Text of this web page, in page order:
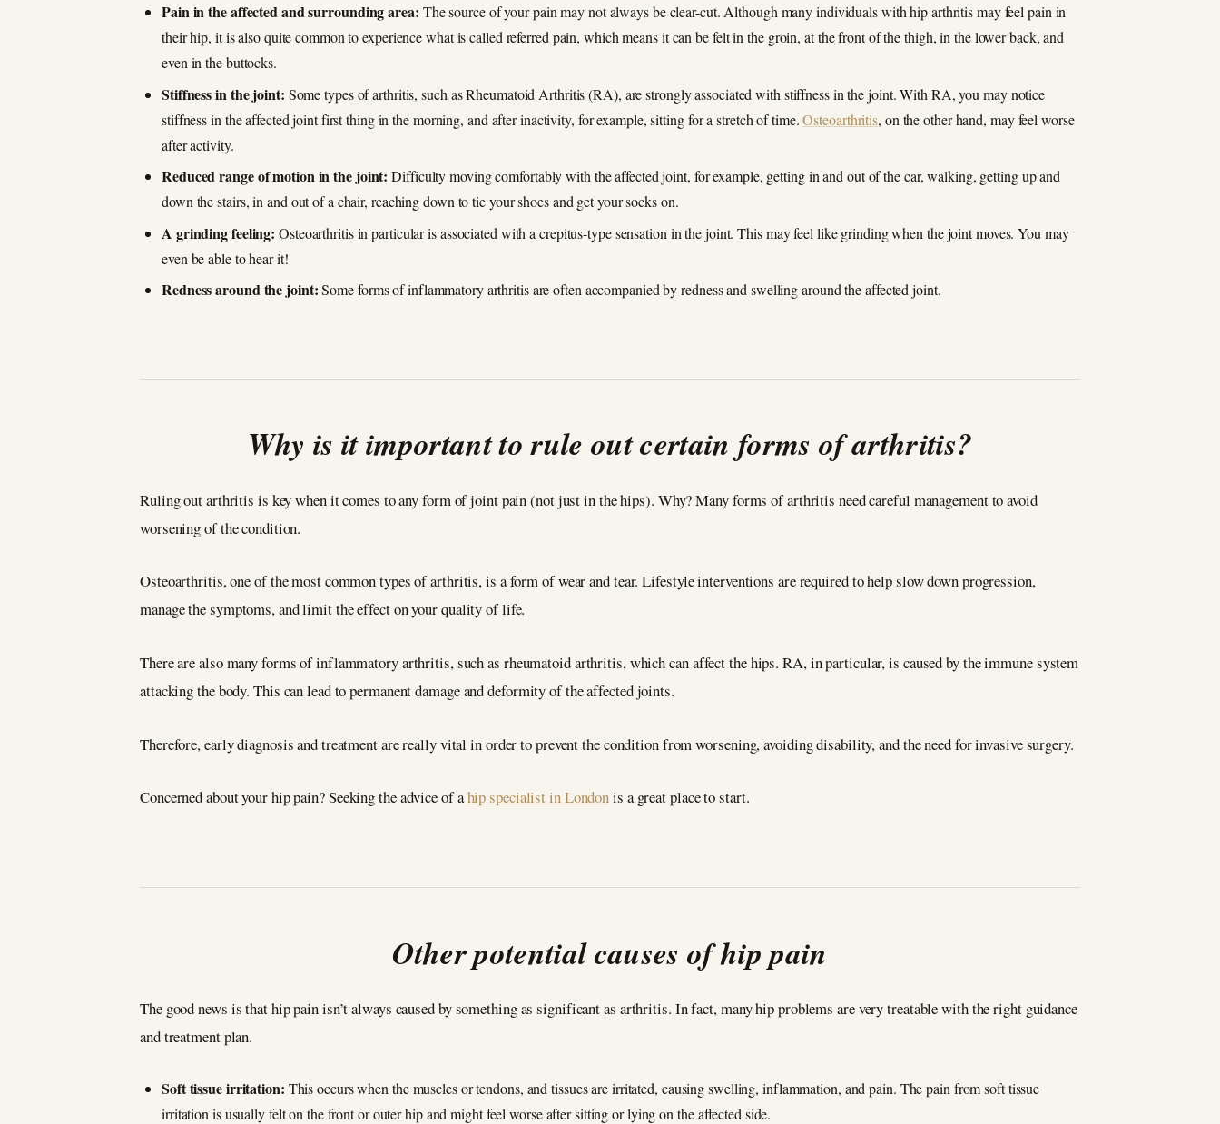
Pain in the affected and surrounding area: The source of your pain may not always be clear-cut. Although many individuals with hip arthritis may feel pain in
their hip, it is also quite common to experience what is called referred pain, which means it can be felt in the groin, at the front of the thigh, in the lower back, and
even in the buttocks.
Stiffness in the joint: Some types of arthritis, such as Rheumatoid Arthritis (RA), are strongly associated with stiffness in the joint. With RA, you may notice
stiffness in the affected joint first thing in the morning, and after inactivity, for example, sitting for a stretch of time.Osteoarthritis, on the other hand, may feel worse
after activity.
Reduced range of motion in the joint: Difficulty moving comfortably with the affected joint, for example, getting in and out of the car, walking, getting up and
down the stairs, in and out of a chair, reaching down to tie your shoes and get your socks on.
A grinding feeling: Osteoarthritis in particular is associated with a crepitus-type sensation in the joint. This may feel like grinding when the joint moves. You may
even be able to hear it!
Redness around the joint:Some forms of inflammatory arthritis are often accompanied by redness and swelling around the affected joint.
Why is it important to rule out certain forms of arthritis?
Ruling out arthritis is key when it comes to any form of joint pain (not just in the hips). Why? Many forms of arthritis need careful management to avoid
worsening of the condition.
Osteoarthritis, one of the most common types of arthritis, is a form of wear and tear. Lifestyle interventions are required to help slow down progression,
manage the symptoms, and limit the effect on your quality of life.
There are also many forms of inflammatory arthritis, such as rheumatoid arthritis, which can affect the hips. RA, in particular, is caused by the immune system
attacking the body. This can lead to permanent damage and deformity of the affected joints.
Therefore, early diagnosis and treatment are really vital in order to prevent the condition from worsening, avoiding disability, and the need for invasive surgery.
Concerned about your hip pain? Seeking the advice of ahip specialist in Londonis a great place to start.
Other potential causes of hip pain
The good news is that hip pain isn’t always caused by something as significant as arthritis. In fact, many hip problems are very treatable with the right guidance
and treatment plan.
Soft tissue irritation: This occurs when the muscles or tendons, and tissues are irritated, causing swelling, inflammation, and pain. The pain from soft tissue
irritation is usually felt on the front or outer hip and might feel worse after sitting or lying on the affected side.